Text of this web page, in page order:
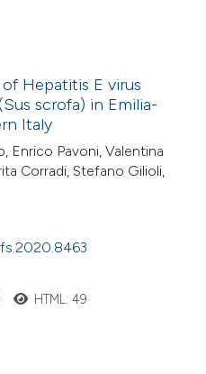
Hepatitis E virus
scrofa) in Emilia-
Italy
Enrico Pavoni, Valentina
Corradi, Stefano Gilioli,
HTML: 49